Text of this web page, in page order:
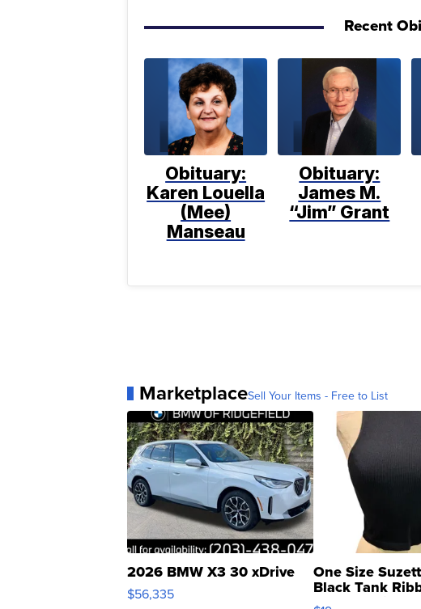
Recent
Obituary:
Karen Louella
(Mee)
Manseau
Obituary:
James M.
“Jim” Grant
MarketplaceSell Your Items - Free to List
2026 BMW X3 30 xDrive
$56,335
One Size
Black Tank
Asymmetrical ...